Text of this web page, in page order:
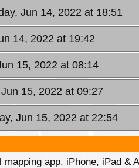
Jun 14, 2022 at 18:51
14, 2022 at 19:42
15, 2022 at 08:14
15, 2022 at 09:27
Jun 15, 2022 at 22:54
app. iPhone, iPad &